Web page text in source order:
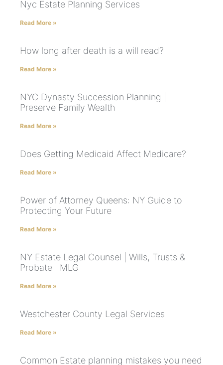
Nyc Estate Planning Services
Read More »
How long after death is a will read?
Read More »
NYC Dynasty Succession Planning |
Preserve Family Wealth
Read More »
Does Getting Medicaid Affect Medicare?
Read More »
Power of Attorney Queens: NY Guide to
Protecting Your Future
Read More »
NY Estate Legal Counsel | Wills, Trusts &
Probate | MLG
Read More »
Westchester County Legal Services
Read More »
Common Estate planning mistakes you need